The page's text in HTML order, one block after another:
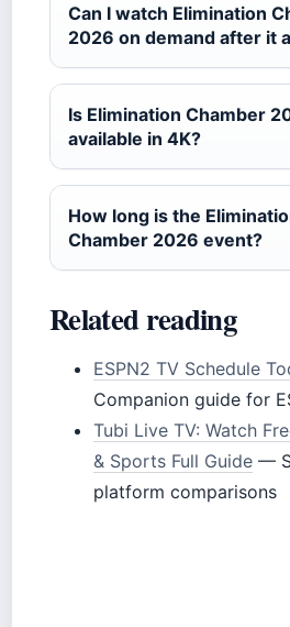
Can I watch Elimination
2026 on demand after it
Is Elimination Chamber
available in 4K?
How long is the
Chamber 2026 event?
Related reading
ESPN2 TV Schedule
Companion guide for
Tubi Live TV: Watch
& Sports Full Guide —
platform comparisons